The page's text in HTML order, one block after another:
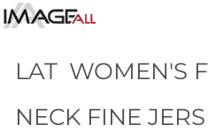
LAT WOMEN'S
NECK FINE